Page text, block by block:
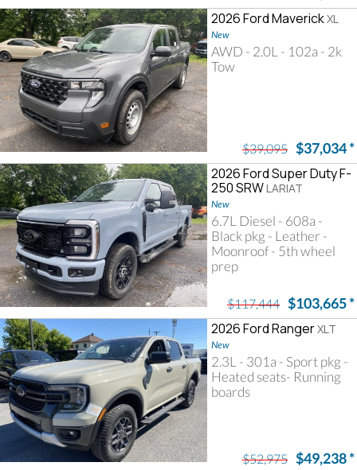
2026 Ford MaverickXL
New
AWD - 2.0L - 102a - 2k
Tow
$39,095 $37,034*
2026 Ford Super Duty F-
250 SRW LARIAT
New
6.7L Diesel - 608a -
Black pkg - Leather -
Moonroof - 5th wheel
prep
$117,444 $103,665*
2026 Ford RangerXLT
New
2.3L - 301a - Sport pkg -
Heated seats- Running
boards
$52,975 $49,238*